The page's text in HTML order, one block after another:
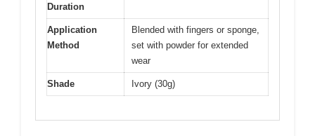
Duration
Application
Method
Blended with fingers or sponge,
set with powder for extended
wear
Shade Ivory (30g)